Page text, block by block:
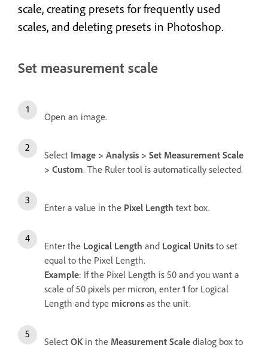
scale, creating presets for frequently used
scales, and deleting presets in Photoshop.
Set measurement scale
Open an image.
Select Image > Analysis > Set Measurement Scale
> Custom. The Ruler tool is automatically selected.
Enter a value in the Pixel Length text box.
Enter the Logical Length and Logical Units to set
equal to the Pixel Length.
Example: If the Pixel Length is 50 and you want a
scale of 50 pixels per micron, enter 1 for Logical
Length and type microns as the unit.
Select OKin the Measurement Scale dialog box to